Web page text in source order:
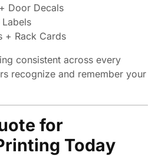
Door Decals
+ Rack Cards
consistent across every
recognize and remember your
for
Today